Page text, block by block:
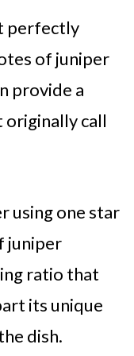
perfectly
of juniper
provide a
call
using one star
juniper
ratio that
its unique
dish.